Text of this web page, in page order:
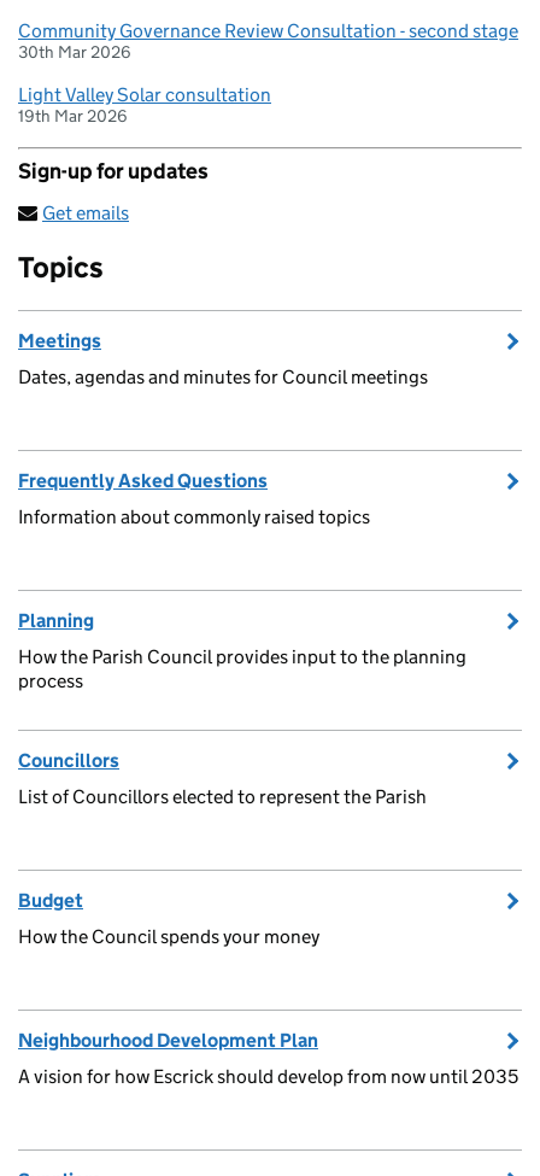
Community Governance Review Consultation - second stage
30th Mar 2026
Light Valley Solar consultation
19th Mar 2026
Sign-up for updates
Get emails
Topics
Meetings
Dates, agendas and minutes for Council meetings
Frequently Asked Questions
Information about commonly raised topics
Planning
How the Parish Council provides input to the planning
process
Councillors
List of Councillors elected to represent the Parish
Budget
How the Council spends your money
Neighbourhood Development Plan
A vision for how Escrick should develop from now until 2035